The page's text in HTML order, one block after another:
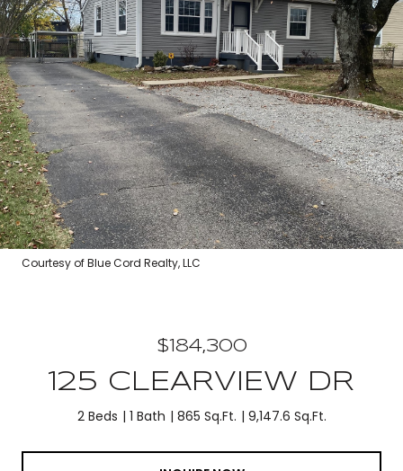
Courtesy of Blue Cord Realty, LLC
$184,300
125 CLEARVIEW DR
2 Beds 1 Bath 865 Sq.Ft. 9,147.6 Sq.Ft.